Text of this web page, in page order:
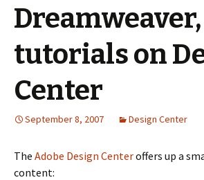
Dreamweaver,
tutorials on
Center
September 8, 2007 Design Center
The Adobe Design Centeroffers up a
content: